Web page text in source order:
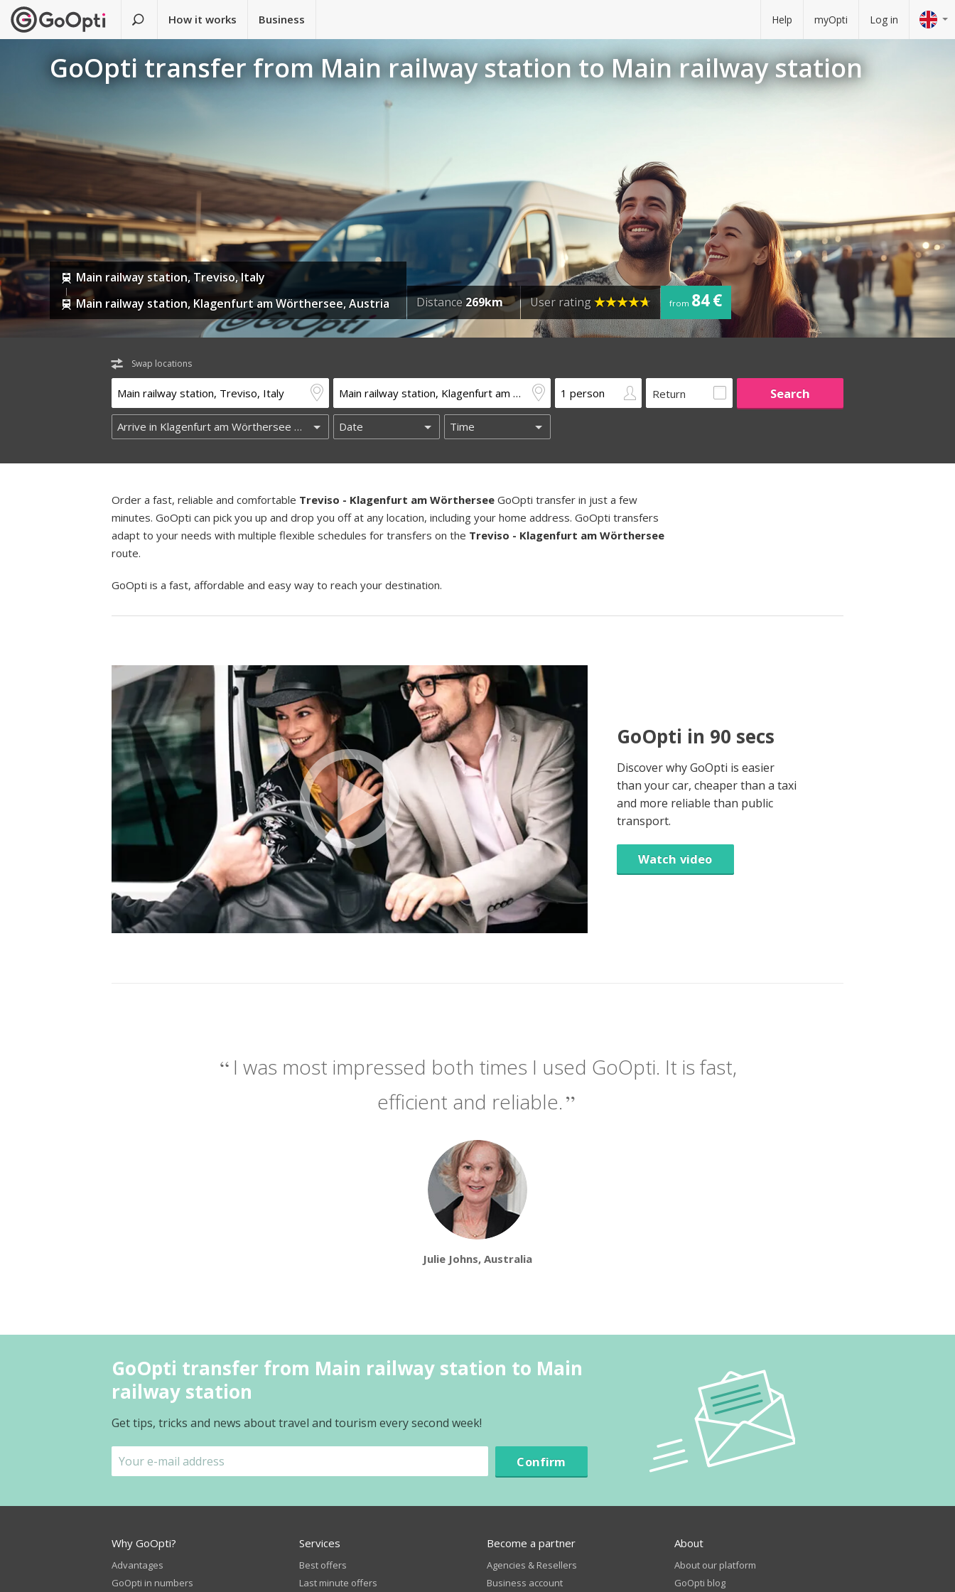
How it works Business Help myOpti Log in
GoOpti transfer from Main railway station to Main railway station
Main railway station, Treviso, Italy
Main railway station, Klagenfurt am Wörthersee, Austria
Distance 269km User rating from 84 €
Swap locations
Return
Order a fast, reliable and comfortable Treviso - Klagenfurt am Wörthersee GoOpti transfer in just a few
minutes. GoOpti can pick you up and drop you off at any location, including your home address. GoOpti transfers
adapt to your needs with multiple flexible schedules for transfers on the Treviso - Klagenfurt am Wörthersee
route.
GoOpti is a fast, affordable and easy way to reach your destination.
GoOpti in 90 secs
Discover why GoOpti is easier
than your car, cheaper than a taxi
and more reliable than public
transport.
Watch video
I was most impressed both times I used GoOpti. It is fast,
efficient and reliable.
Julie Johns, Australia
GoOpti transfer from Main railway station to Main
railway station
Get tips, tricks and news about travel and tourism every second week!
Confirm
Why GoOpti?
Advantages
GoOpti in numbers
Services
Best offers
Last minute offers
Become a partner
Agencies & Resellers
Business account
About
About our platform
GoOpti blog